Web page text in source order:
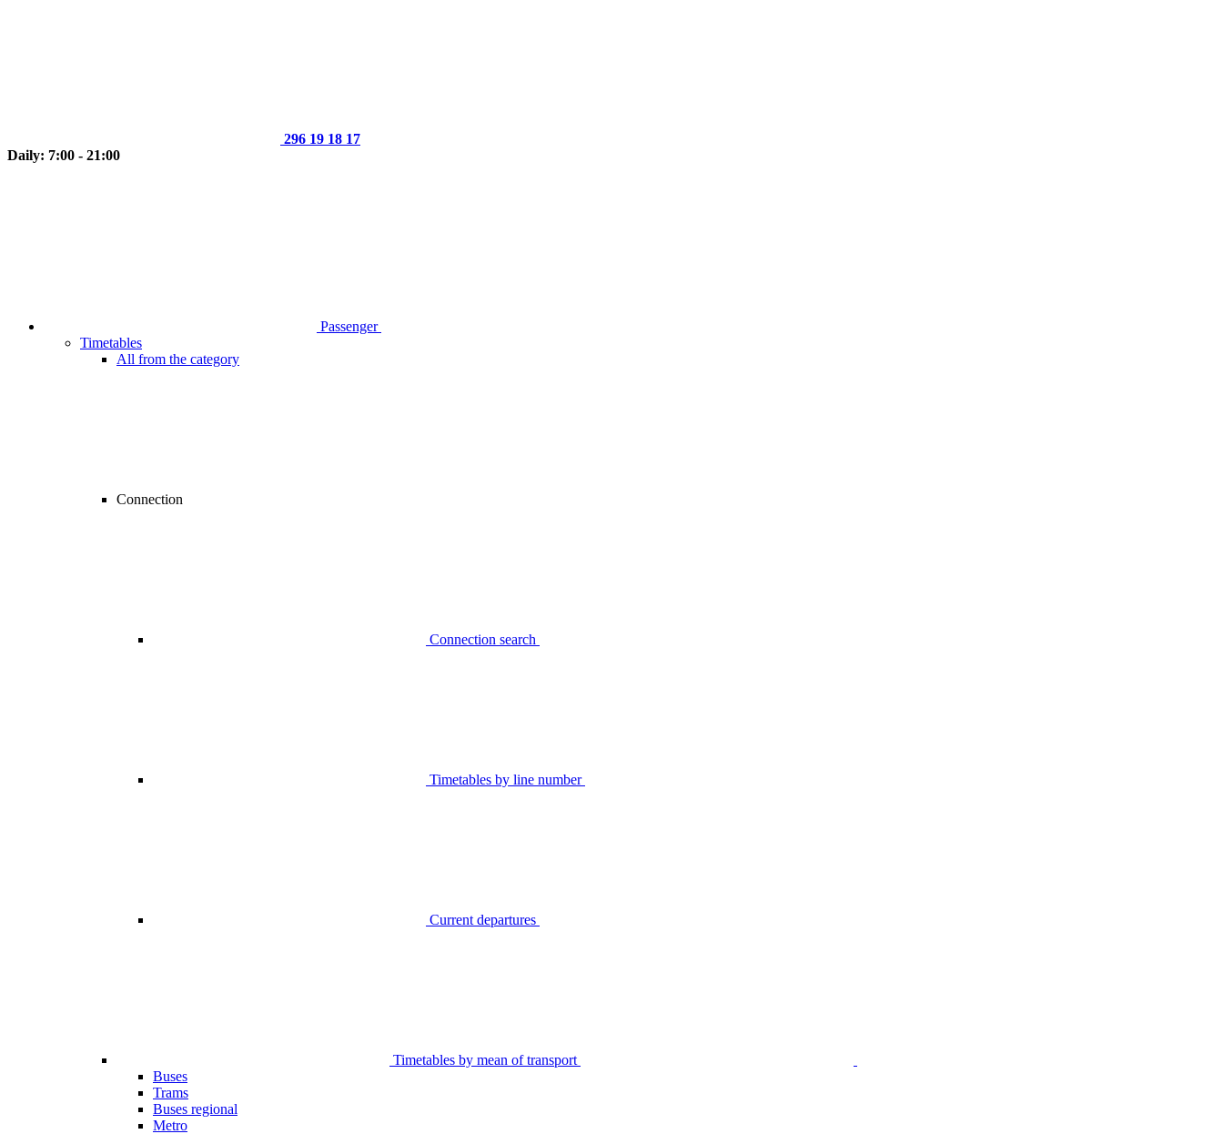
296 19 18 17
Daily: 7:00 - 21:00
Passenger
Timetables
All from the category
Connection
Connection search
Timetables by line number
Current departures
Timetables by mean of transport
Buses
Trams
Buses regional
Metro